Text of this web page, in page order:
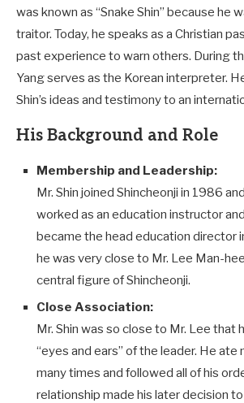
was known as “Snake Shin” because he
traitor. Today, he speaks as a Christian
past experience to warn others. During
Yang serves as the Korean interpreter.
Shin’s ideas and testimony to an
His Background and Role
Membership and Leadership:
Mr. Shin joined Shincheonji in 1986
worked as an education instructor
became the head education director
he was very close to Mr. Lee Man-
central figure of Shincheonji.
Close Association:
Mr. Shin was so close to Mr. Lee that
“eyes and ears” of the leader. He ate
many times and followed all of his
relationship made his later decision